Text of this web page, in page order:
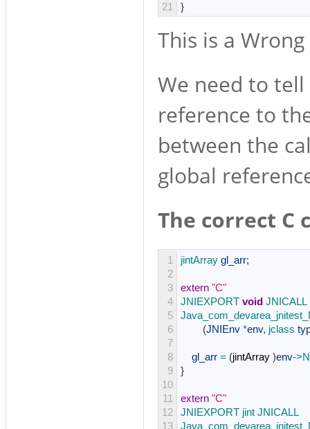
21
}
This is a Wrong
We need to
reference to
between the
global
The correct C
1
2
3
4
5
6
7
8
9
10
11
12
13
jintArray gl_arr;
extern "C"
JNIEXPORT void JNICALL
(JNIEnv *env, jclass
gl_arr = (jintArray )env->
}
extern "C"
JNIEXPORT jint JNICALL